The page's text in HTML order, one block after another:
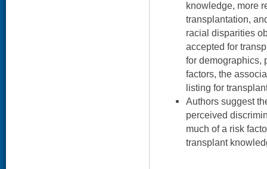
knowledge, more
transplantation,
racial disparities
accepted for
for demographics,
factors, the
listing for
Authors suggest
perceived
much of a risk
transplant